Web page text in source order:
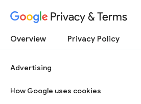
Privacy & Terms
Overview Privacy Policy
Advertising
How Google uses cookies